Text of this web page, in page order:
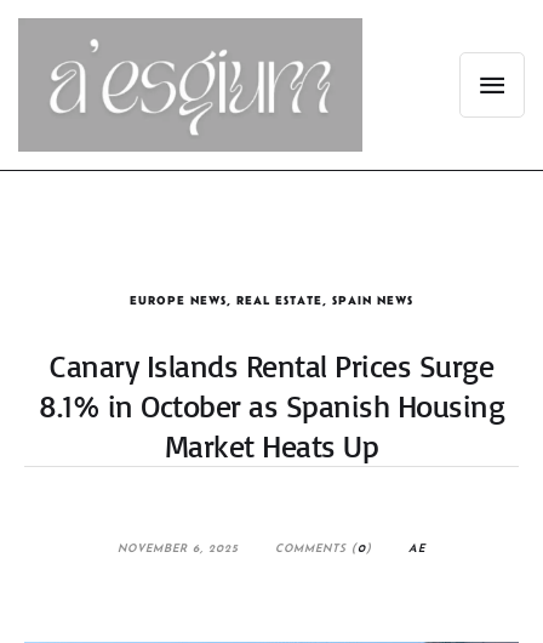
EUROPE NEWS REAL ESTATE SPAIN NEWS
Canary Islands Rental Prices Surge
8.1% in October as Spanish Housing
Market Heats Up
NOVEMBER 6, 2025 COMMENTS (0) AE